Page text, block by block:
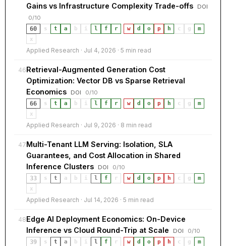
Gains vs Infrastructure Complexity Trade-offs
DOI
0/10
60
s t a b i l f r w d o p h c g
m
x
Applied Research · Jul 4, 2026 · 5 min read
46Retrieval-Augmented Generation Cost
Optimization: Vector DB vs Sparse Retrieval
Economics
DOI
0/10
66
s t a b i l f r w d o p h c g
m
x
Applied Research · Jul 9, 2026 · 8 min read
47Multi-Tenant LLM Serving: Isolation, SLA
Guarantees, and Cost Allocation in Shared
Inference Clusters
DOI
0/10
33
s t a b i l f r w d o p h c g
m
x
Applied Research · Jul 14, 2026 · 5 min read
48Edge AI Deployment Economics: On-Device
Inference vs Cloud Round-Trip at Scale
DOI
0/10
39
s t a b i l f r w d o p h c g
m